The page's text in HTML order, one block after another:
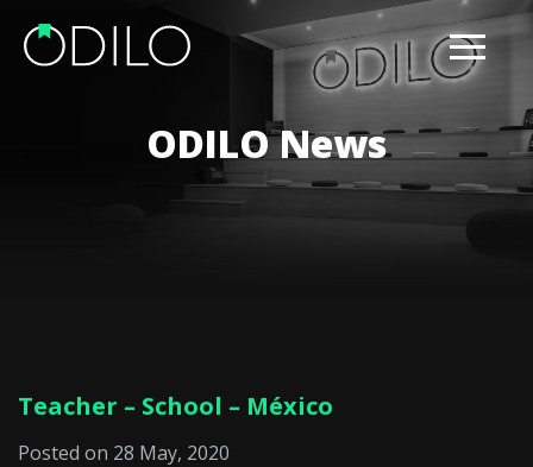
ODILO News
Teacher – School – México
Posted on 28 May, 2020